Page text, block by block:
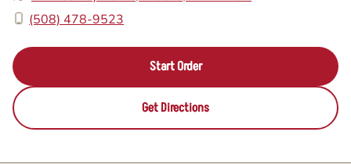
(508) 478-9523
Start Order
Get Directions